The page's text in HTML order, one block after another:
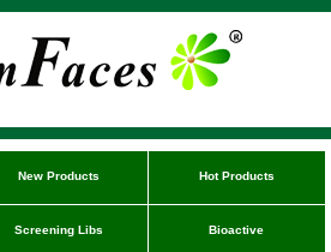
New Products Hot Products
Screening Libs Bioactive